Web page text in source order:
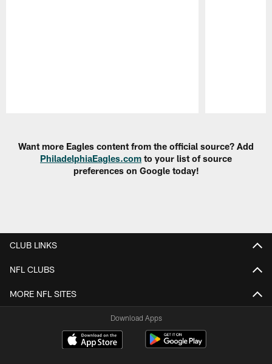
Want more Eagles content from the official source? Add
PhiladelphiaEagles.com to your list of source
preferences on Google today!
CLUB LINKS
NFL CLUBS
MORE NFL SITES
Download Apps